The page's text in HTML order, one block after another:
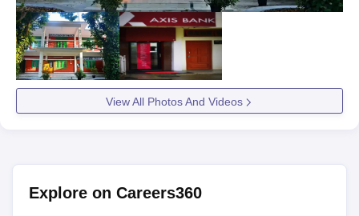
View All Photos And Videos
Explore on Careers360